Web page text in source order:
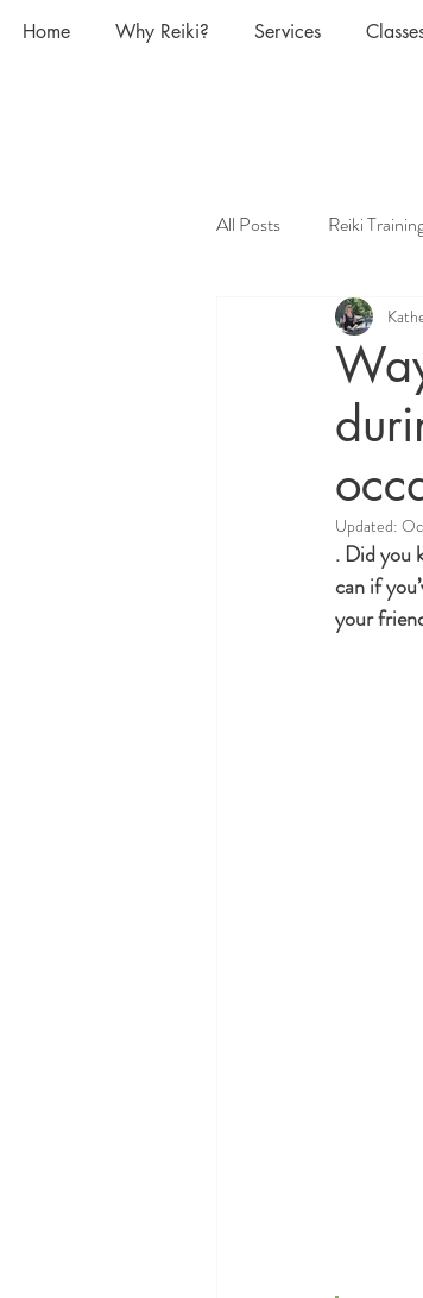
Home Why Reiki? Services
All Posts Reiki
Pregnancy and Reiki
What is Reiki and
Power of the Moon,
Holidays and Special
Updated:
. Did you
can if
your